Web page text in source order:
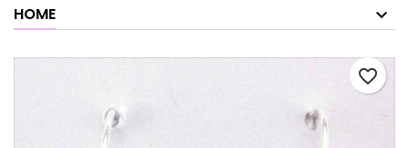
HOME
favorite_border